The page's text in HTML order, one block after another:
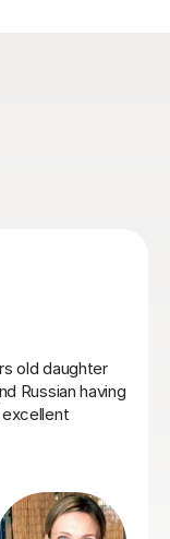
tutored our
He entered
which
short period
her without